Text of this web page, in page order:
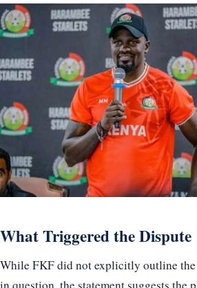
What Triggered the Dispute
While FKF did not explicitly outline the
in question, the statement suggests the